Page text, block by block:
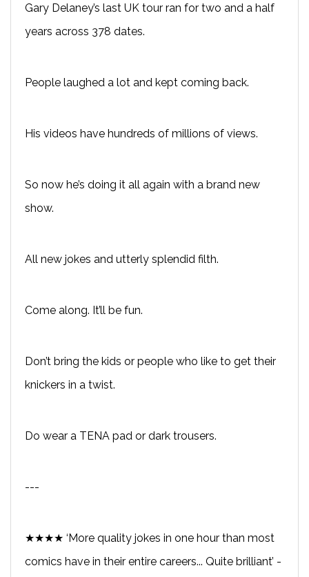
Gary Delaney’s last UK tour ran for two and a half
years across 378 dates.
People laughed a lot and kept coming back.
His videos have hundreds of millions of views.
So now he’s doing it all again with a brand new
show.
All new jokes and utterly splendid filth.
Come along. It’ll be fun.
Don’t bring the kids or people who like to get their
knickers in a twist.
Do wear a TENA pad or dark trousers.
---
★★★★ ‘More quality jokes in one hour than most
comics have in their entire careers... Quite brilliant’ -